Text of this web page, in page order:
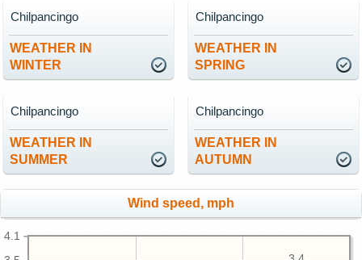
WEATHER IN
WINTER
Chilpancingo
WEATHER IN
SPRING
Chilpancingo
WEATHER IN
SUMMER
Chilpancingo
WEATHER IN
AUTUMN
Chilpancingo
Wind speed, mph
4.1